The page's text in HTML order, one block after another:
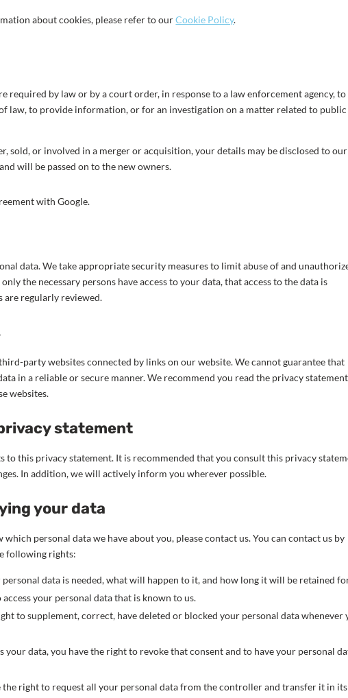
about cookies, please refer to ourCookie Policy.
required by law or by a court order, in response to a law enforcement agency,
law, to provide information, or for an investigation on a matter related to public
sold, or involved in a merger or acquisition, your details may be disclosed to our
will be passed on to the new owners.
with Google.
data. We take appropriate security measures to limit abuse of and
the necessary persons have access to your data, that access to the data is
are regularly reviewed.
party websites connected by links on our website. We cannot guarantee that
in a reliable or secure manner. We recommend you read the privacy
websites.
statement
to this privacy statement. It is recommended that you consult this privacy
In addition, we will actively inform you wherever possible.
your data
personal data we have about you, please contact us. You can contact us by
following rights:
data is needed, what will happen to it, and how long it will be retained
your personal data that is known to us.
to supplement, correct, have deleted or blocked your personal data whenever
your data, you have the right to revoke that consent and to have your personal
the right to request all your personal data from the controller and transfer it in its